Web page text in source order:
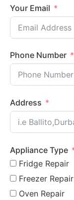
Your Email
Phone Number
Address
Appliance Type
Fridge Repair
Freezer Repair
Oven Repair